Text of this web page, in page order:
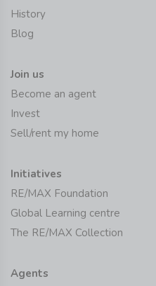
History
Blog
Join us
Become an agent
Invest
Sell/rent my home
Initiatives
RE/MAX Foundation
Global Learning centre
The RE/MAX Collection
Agents